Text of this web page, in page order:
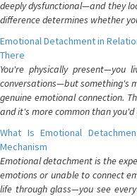
deeply dysfunctional—and they
difference determines whether
Emotional Detachment in
There
You're physically present—you
conversations—but something's
genuine emotional connection.
and it's more common than you'd
What Is Emotional
Mechanism
Emotional detachment is the
emotions or unable to connect
life through glass—you see